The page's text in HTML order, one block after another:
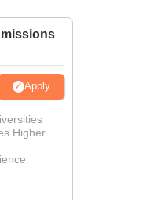
IBS Hyderabad Reviews
Apply
Higher